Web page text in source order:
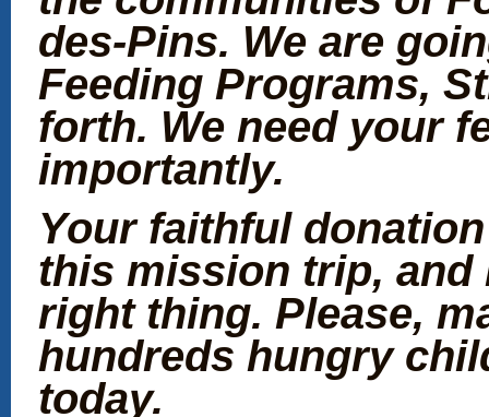
des-Pins. We are
Feeding Programs,
forth. We need your
importantly.
Your faithful
this mission trip, and
right thing. Please,
hundreds hungry
today.